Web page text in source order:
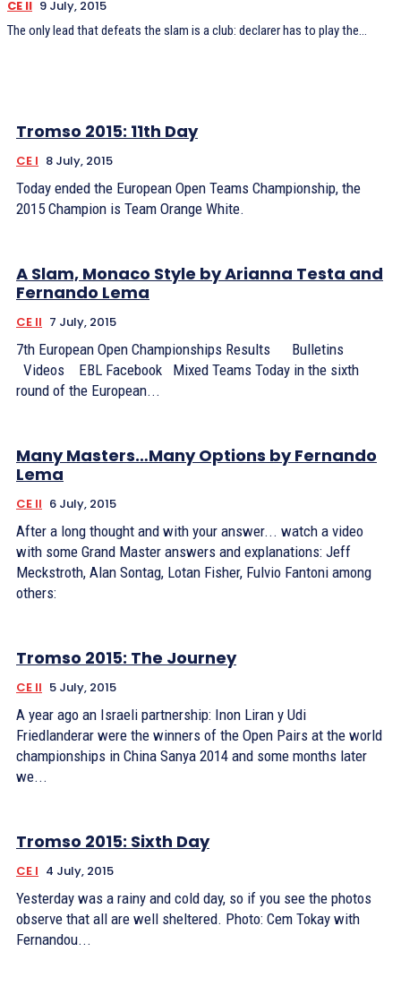
CE II 9 July, 2015
The only lead that defeats the slam is a club: declarer has to play the...
Tromso 2015: 11th Day
CE I 8 July, 2015
Today ended the European Open Teams Championship, the
2015 Champion is Team Orange White.
A Slam, Monaco Style by Arianna Testa and
Fernando Lema
CE II 7 July, 2015
7th European Open Championships Results Bulletins
Videos EBL Facebook Mixed Teams Today in the sixth
round of the European...
Many Masters…Many Options by Fernando
Lema
CE II 6 July, 2015
After a long thought and with your answer... watch a video
with some Grand Master answers and explanations: Jeff
Meckstroth, Alan Sontag, Lotan Fisher, Fulvio Fantoni among
others:
Tromso 2015: The Journey
CE II 5 July, 2015
A year ago an Israeli partnership: Inon Liran y Udi
Friedlanderar were the winners of the Open Pairs at the world
championships in China Sanya 2014 and some months later
we...
Tromso 2015: Sixth Day
CE I 4 July, 2015
Yesterday was a rainy and cold day, so if you see the photos
observe that all are well sheltered. Photo: Cem Tokay with
Fernandou...